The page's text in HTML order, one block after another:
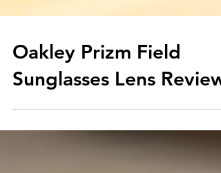
Oakley Prizm Field
Sunglasses Lens Review